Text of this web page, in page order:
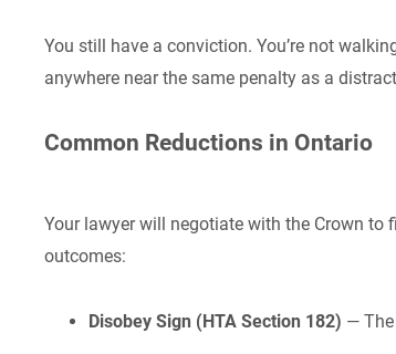
You still have a conviction. You’re not
anywhere near the same penalty as a
Common Reductions in Ontario
Your lawyer will negotiate with the Crown to
outcomes:
Disobey Sign (HTA Section 182) —